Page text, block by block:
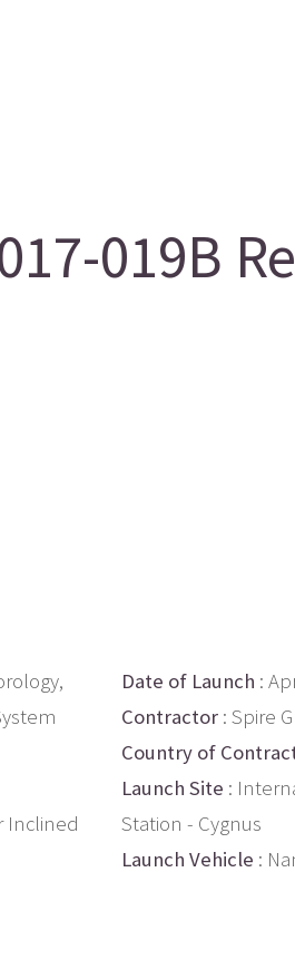
019B
Inclined
Date of Launch :
Contractor : Spire
Country of
Launch Site :
Station - Cygnus
Launch Vehicle :